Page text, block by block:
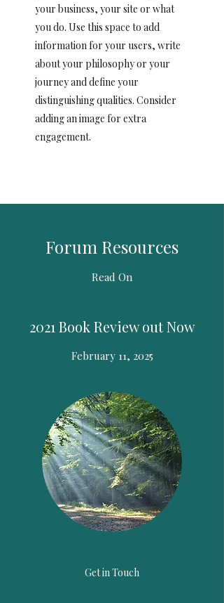
your business, your site or what
you do. Use this space to add
information for your users, write
about your philosophy or your
journey and define your
distinguishing qualities. Consider
adding an image for extra
engagement.
Forum Resources
Read On
2021 Book Review out Now
February 11, 2025
Get in Touch